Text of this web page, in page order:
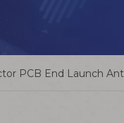
PCB End Launch